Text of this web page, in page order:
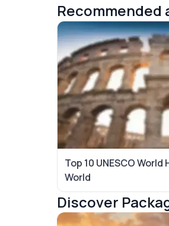
Top 10 UNESCO
World
Discover
Australia Tour Packages